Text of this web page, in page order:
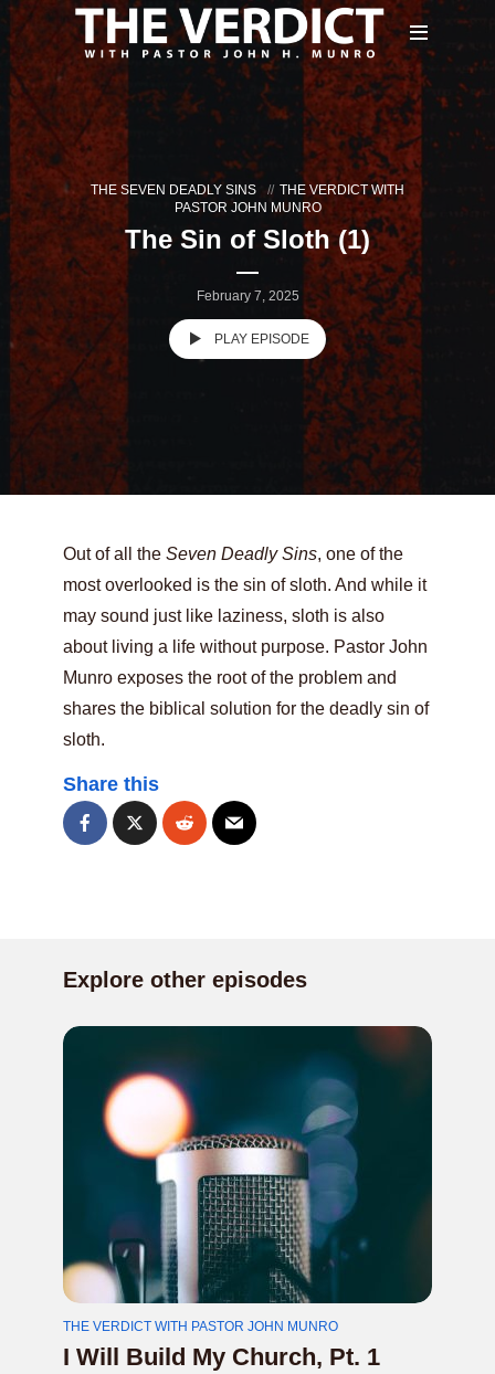
THE SEVEN DEADLY SINS
THE VERDICT WITH
PASTOR JOHN MUNRO
The Sin of Sloth (1)
February 7, 2025
PLAY EPISODE
Out of all the Seven Deadly Sins, one of the
most overlooked is the sin of sloth. And while it
may sound just like laziness, sloth is also
about living a life without purpose. Pastor John
Munro exposes the root of the problem and
shares the biblical solution for the deadly sin of
sloth.
Share this
Explore other episodes
THE VERDICT WITH PASTOR JOHN MUNRO
I Will Build My Church, Pt. 1